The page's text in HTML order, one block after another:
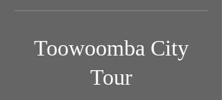
Toowoomba City
Tour